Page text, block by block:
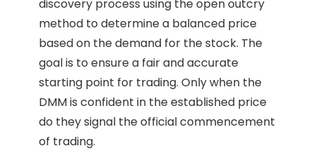
discovery process using the open outcry
method to determine a balanced price
based on the demand for the stock. The
goal is to ensure a fair and accurate
starting point for trading. Only when the
DMM is confident in the established price
do they signal the official commencement
of trading.